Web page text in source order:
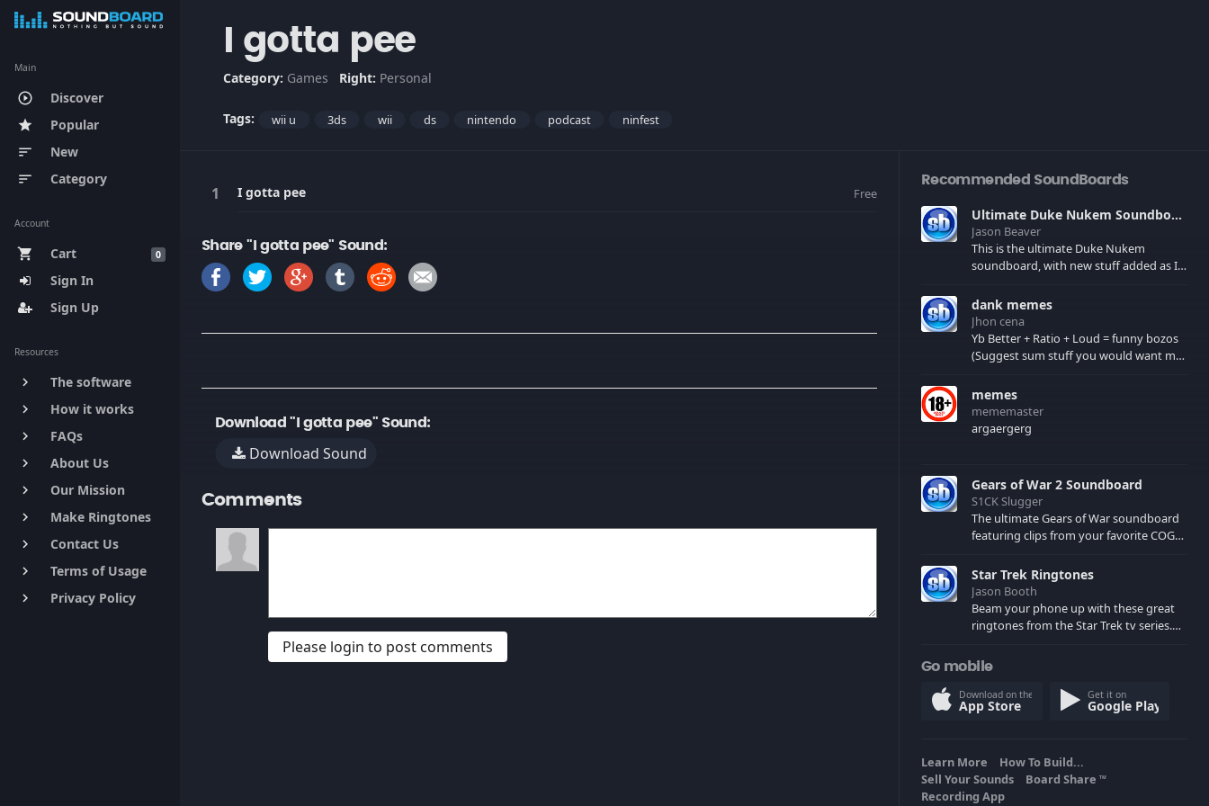
Main
play_circle_outline Discover
star Popular
sort New
sort Category
Account
0
shopping_cart
Cart
Sign In
Sign Up
Resources
keyboard_arrow_right The software
keyboard_arrow_right How it works
keyboard_arrow_right FAQs
keyboard_arrow_right About Us
keyboard_arrow_right Our Mission
keyboard_arrow_right Make Ringtones
keyboard_arrow_right Contact Us
keyboard_arrow_right Terms of Usage
keyboard_arrow_right Privacy Policy
I gotta pee
Category: Games Right: Personal
Tags: wii u 3ds wii ds nintendo podcast ninfest
I gotta pee Free
Share "I gotta pee" Sound:
Download "I gotta pee" Sound:
Download Sound
Comments
Please login to post comments
Recommended SoundBoards
Ultimate Duke Nukem Soundboard
Jason Beaver
This is the ultimate Duke Nukem
soundboard, with new stuff added as I
few extras! There have been new tracks
added. If you only see 41, clear your
browser cache!
dank memes
Jhon cena
Yb Better + Ratio + Loud = funny bozos
(Suggest sum stuff you would want me
memes
mememaster
argaergerg
Gears of War 2 Soundboard
S1CK Slugger
The ultimate Gears of War soundboard
featuring clips from your favorite COG
spoilers) XBL: Crimson Carmine
Star Trek Ringtones
Jason Booth
Beam your phone up with these great
ringtones from the Star Trek tv series.
computers and actors are here.
Go mobile
Download on the
App Store
Get it on
Google Play
Learn More
How To Build...
Sell Your Sounds
Board Share TM
Recording App